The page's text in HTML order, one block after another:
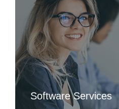
Software Services